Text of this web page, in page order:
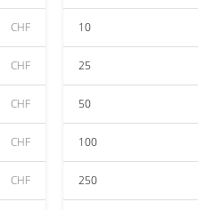
CHF
CHF
CHF
CHF
CHF
10
25
50
100
250